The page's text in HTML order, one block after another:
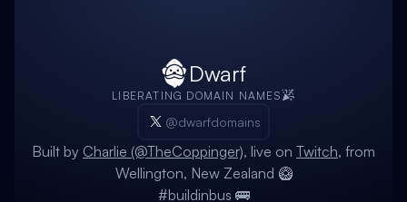
Dwarf
LIBERATING DOMAIN NAMES
@dwarfdomains
Built by Charlie (@TheCoppinger), live on Twitch, from
Wellington, New Zealand 🥝
#buildinbus 🚌